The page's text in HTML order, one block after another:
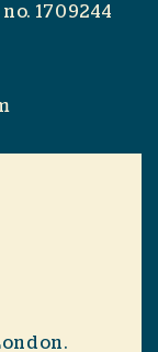
1709244